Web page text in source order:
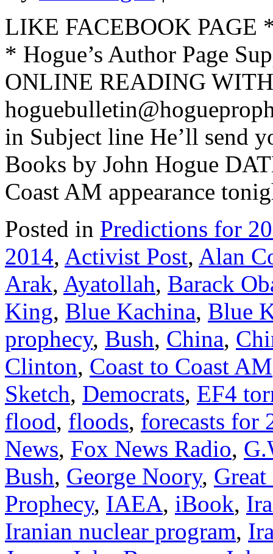
LIKE FACEBOOK PAGE
* Hogue’s Author Page
ONLINE READING
in Subject line He’ll send
Books by John Hogue
Coast AM appearance
Posted in Predictions for
2014, Activist Post, Alan
Arak, Ayatollah, Barack
King, Blue Kachina, Blue
prophecy, Bush, China,
Clinton, Coast to Coast AM
Sketch, Democrats, EF4
flood, floods, forecasts for
News, Fox News Radio,
Bush, George Noory,
Prophecy, IAEA, iBook,
Iranian nuclear program,